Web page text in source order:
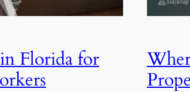
Florida for